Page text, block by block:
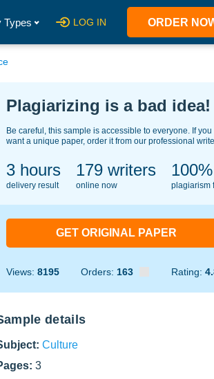
Types LOG IN ORDER
Plagiarizing is a bad idea!
Be careful, this sample is accessible to everyone. If you
want a unique paper, order it from our professional
3 hours
delivery result
137writers
online now
100%
plagiarism
GET ORIGINAL PAPER
Views: 8195 Orders: 163 Rating:
details
Culture
3